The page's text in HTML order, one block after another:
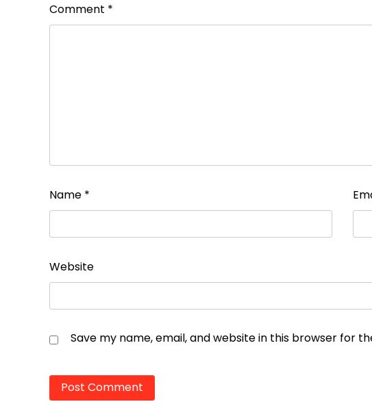
Comment *
Name *
Website
Save my name, email, and website in this browser for